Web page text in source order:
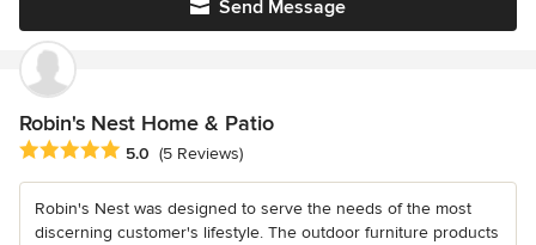
Send Message
Robin's Nest Home & Patio
Average rating: 5 out of 5 stars
5.0 (5 Reviews)
Robin's Nest was designed to serve the needs of the most
discerning customer's lifestyle. The outdoor furniture products